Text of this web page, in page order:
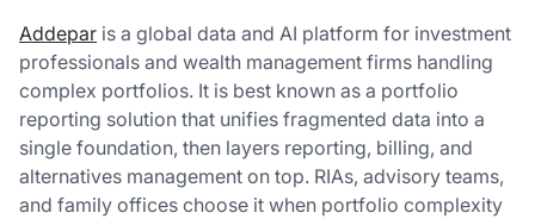
Addepar is a global data and AI platform for investment
professionals and wealth management firms handling
complex portfolios. It is best known as a portfolio
reporting solution that unifies fragmented data into a
single foundation, then layers reporting, billing, and
alternatives management on top. RIAs, advisory teams,
and family offices choose it when portfolio complexity